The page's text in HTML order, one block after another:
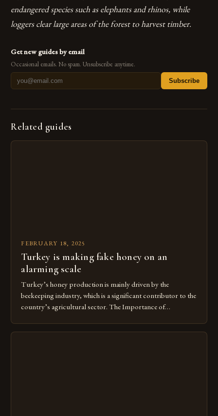
endangered species such as elephants and rhinos, while
loggers clear large areas of the forest to harvest timber.
Get new guides by email
Occasional emails. No spam. Unsubscribe anytime.
Subscribe
Related guides
FEBRUARY 18, 2025
Turkey is making fake honey on an
alarming scale
Turkey’s honey production is mainly driven by the
beekeeping industry, which is a significant contributor to the
country’s agricultural sector. The Importance of
Turkey’s agricultural economy, with the country boasting a